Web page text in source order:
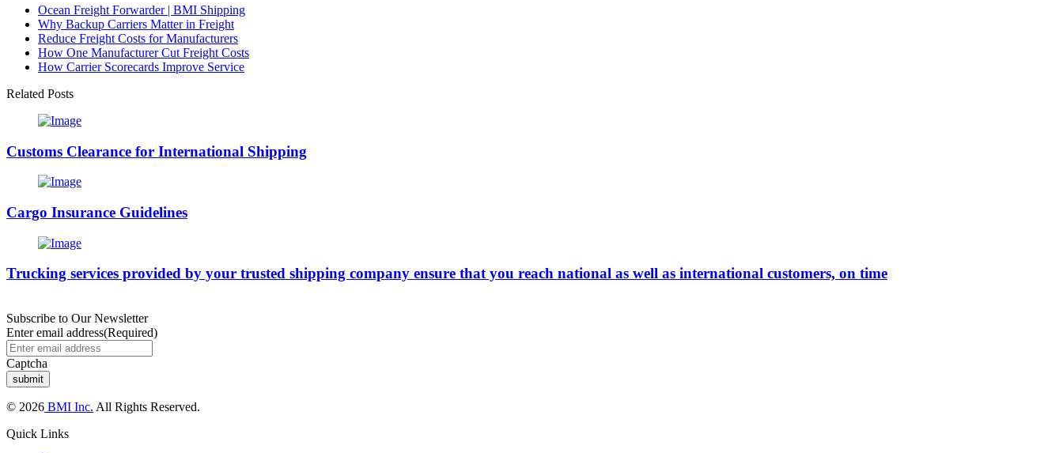
Ocean Freight Forwarder | BMI Shipping
Why Backup Carriers Matter in Freight
Reduce Freight Costs for Manufacturers
How One Manufacturer Cut Freight Costs
How Carrier Scorecards Improve Service
Related Posts
Customs Clearance for International Shipping
Cargo Insurance Guidelines
Trucking services provided by your trusted shipping company ensure that you reach national as well as international customers, on time
Subscribe to Our Newsletter
Enter email address(Required)
Captcha
© 2026 BMI Inc. All Rights Reserved.
Quick Links